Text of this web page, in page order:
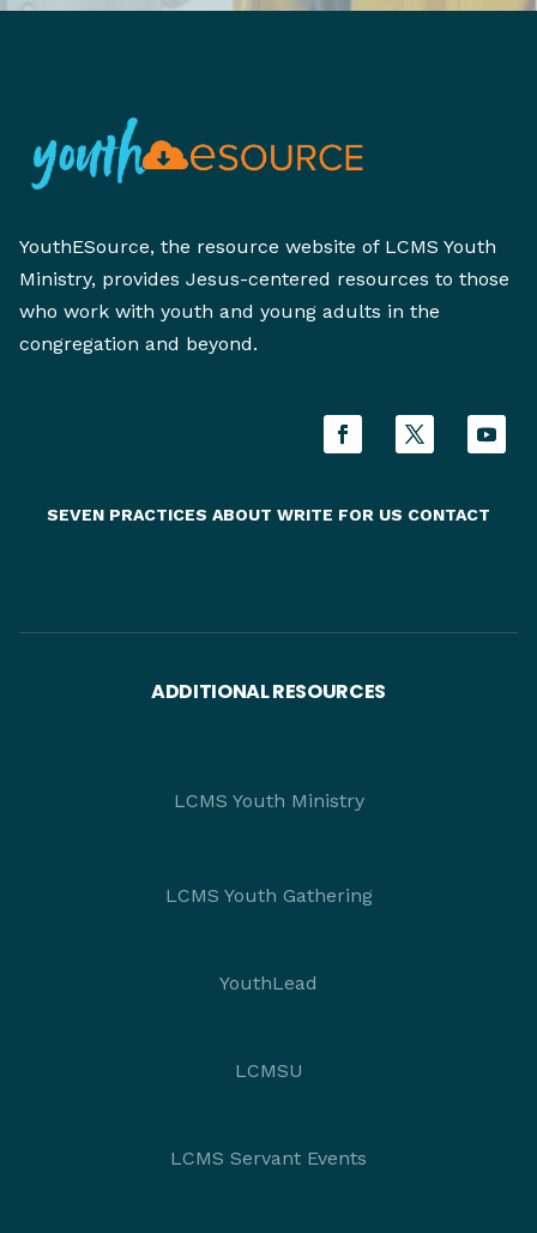
YouthESource, the resource website of LCMS Youth
Ministry, provides Jesus-centered resources to those
who work with youth and young adults in the
congregation and beyond.
SEVEN PRACTICES ABOUT WRITE FOR US CONTACT
ADDITIONAL RESOURCES
LCMS Youth Ministry
LCMS Youth Gathering
YouthLead
LCMSU
LCMS Servant Events